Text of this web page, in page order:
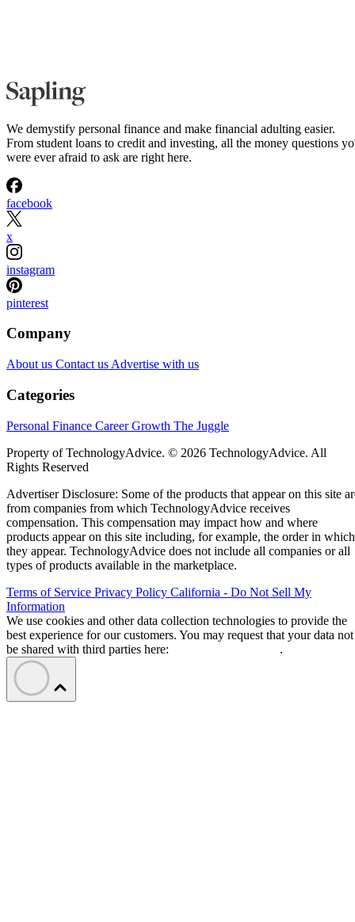
We demystify personal finance and make financial adulting easier.
From student loans to credit and investing, all the money questions
were ever afraid to ask are right here.
facebook
x
instagram
pinterest
Company
About us Contact us Advertise with us
Categories
Personal Finance Career Growth The Juggle
Property of TechnologyAdvice. © 2026 TechnologyAdvice. All
Rights Reserved
Advertiser Disclosure: Some of the products that appear on this site
from companies from which TechnologyAdvice receives
compensation. This compensation may impact how and where
products appear on this site including, for example, the order in which
they appear. TechnologyAdvice does not include all companies or all
types of products available in the marketplace.
Terms of Service Privacy Policy California - Do Not Sell My
Information
We use cookies and other data collection technologies to provide the
best experience for our customers. You may request that your data not
be shared with third parties here:
.